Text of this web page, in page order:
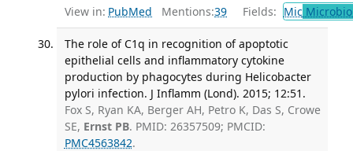
View in: PubMed Mentions:39 Fields: Mic
The role of C1q in recognition of apoptotic
epithelial cells and inflammatory cytokine
production by phagocytes during Helicobacter
pylori infection. J Inflamm (Lond). 2015; 12:51.
Fox S, Ryan KA, Berger AH, Petro K, Das S, Crowe
SE, Ernst PB. PMID: 26357509; PMCID:
PMC4563842.